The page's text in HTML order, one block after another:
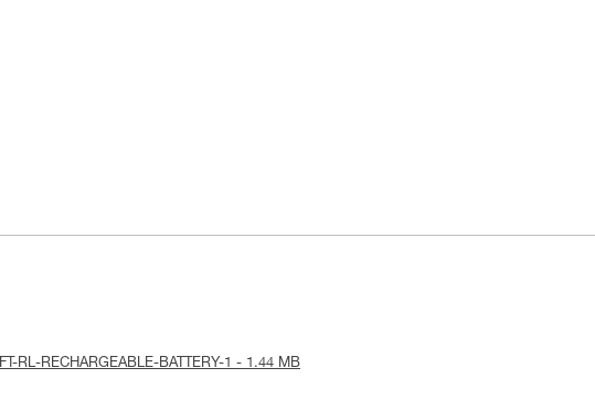
RL-RECHARGEABLE-BATTERY-1 - 1.44 MB